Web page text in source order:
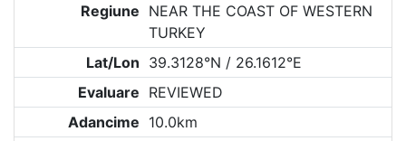
Regiune NEAR THE COAST OF WESTERN
TURKEY
Lat/Lon 39.3128°N / 26.1612°E
Evaluare REVIEWED
Adancime 10.0km